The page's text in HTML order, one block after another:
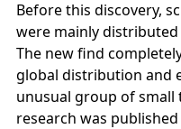
Before this discovery,
were mainly
The new find
global distribution and
unusual group of
research was published